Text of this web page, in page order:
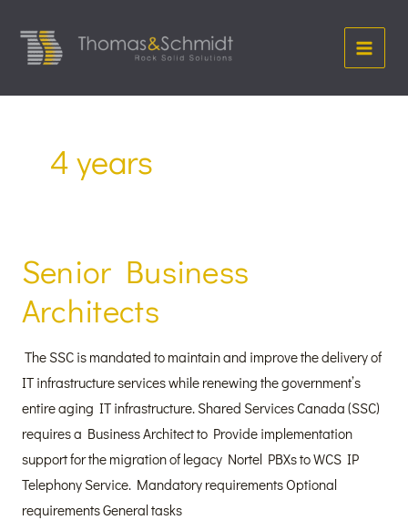
content
Menu
4 years
Senior Business
Architects
The SSC is mandated to maintain and improve the delivery of
IT infrastructure services while renewing the government’s
entire aging IT infrastructure. Shared Services Canada (SSC)
requires a Business Architect to Provide implementation
support for the migration of legacy Nortel PBXs to WCS IP
Telephony Service. Mandatory requirements Optional
requirements General tasks
Senior
Business
Architects